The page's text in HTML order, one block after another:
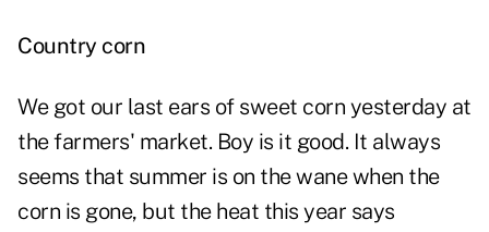
Country corn
We got our last ears of sweet corn yesterday at
the farmers' market. Boy is it good. It always
seems that summer is on the wane when the
corn is gone, but the heat this year says